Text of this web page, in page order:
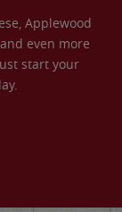
Applewood
even more
start your